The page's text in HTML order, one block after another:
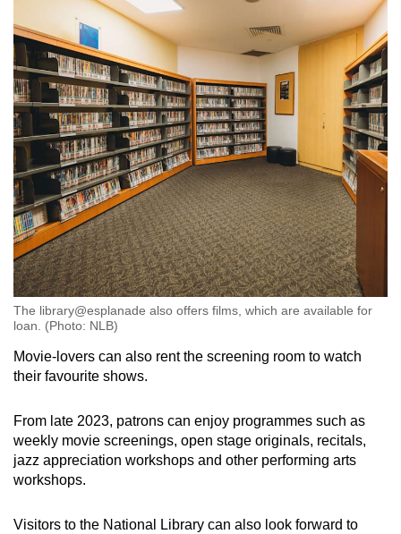
The library@esplanade also offers films, which are available for
loan. (Photo: NLB)
Movie-lovers can also rent the screening room to watch
their favourite shows.
From late 2023, patrons can enjoy programmes such as
weekly movie screenings, open stage originals, recitals,
jazz appreciation workshops and other performing arts
workshops.
Visitors to the National Library can also look forward to